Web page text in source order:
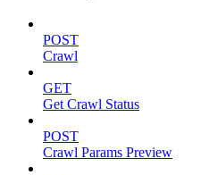
POST
Crawl
GET
Get Crawl Status
POST
Crawl Params Preview